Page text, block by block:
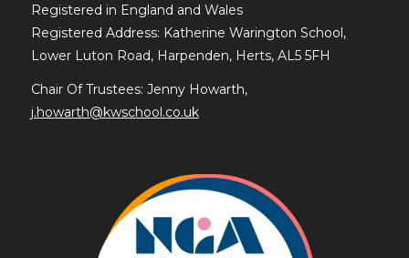
Registered in England and Wales
Registered Address: Katherine Warington School,
Lower Luton Road, Harpenden, Herts, AL5 5FH
Chair Of Trustees: Jenny Howarth,
j.howarth@kwschool.co.uk